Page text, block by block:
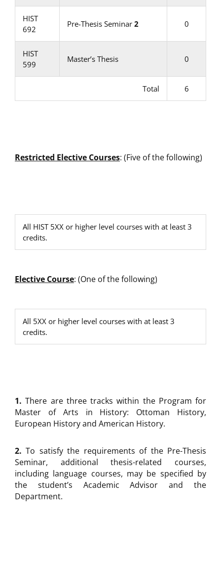
HIST
692
Pre-Thesis Seminar 2 0
HIST
599
Master’s Thesis 0
Total 6
Restricted Elective Courses: (Five of the following)
All HIST 5XX or higher level courses with at least 3
credits.
Elective Course: (One of the following)
All 5XX or higher level courses with at least 3
credits.
1. There are three tracks within the Program for
Master of Arts in History: Ottoman History,
European History and American History.
2. To satisfy the requirements of the Pre-Thesis
Seminar, additional thesis-related courses,
including language courses, may be specified by
the student’s Academic Advisor and the
Department.